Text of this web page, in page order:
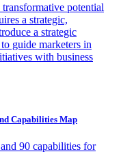
potential
a strategic,
a strategic
guide marketers in
with business
Capabilities Map
90 capabilities for